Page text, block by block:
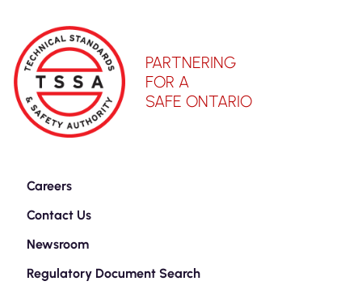
PARTNERING
FOR A
SAFE ONTARIO
Careers
Contact Us
Newsroom
Regulatory Document Search